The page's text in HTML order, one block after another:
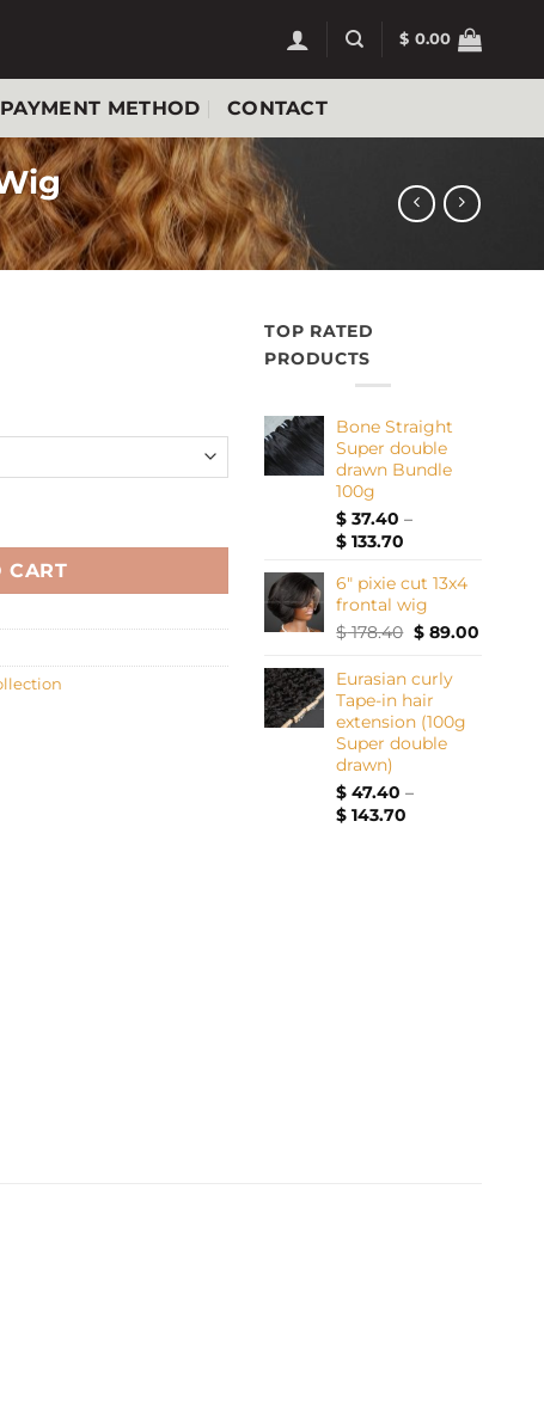
$ 0.00
PAYMENT METHOD CONTACT
Wig quantity
CART
TOP RATED
PRODUCTS
Bone Straight
Super double
drawn Bundle
100g
$ 37.40 –
$ 133.70
$ 37.40
through
$ 133.70
6" pixie cut 13x4
frontal wig
$178.40 Original
was:
$ 178.40.
$89.00Current
Eurasian curly
Tape-in hair
extension (100g
Super double
drawn)
$ 47.40 –
$ 143.70